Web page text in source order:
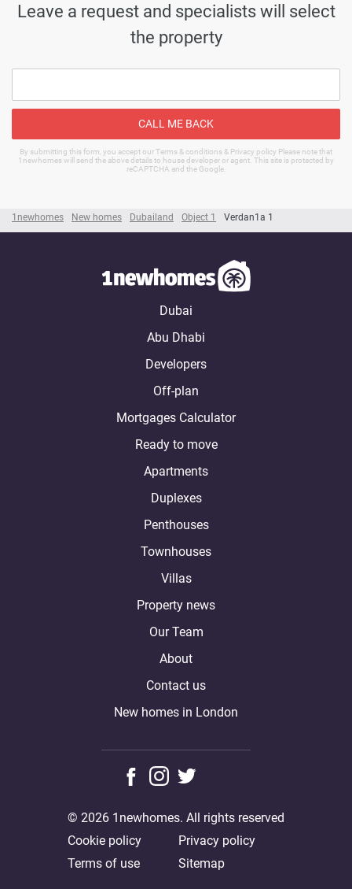
1newhomes New homes Dubailand Object 1 Verdan1a 1
Leave a request and specialists will select
the property
CALL ME BACK
By submitting this form, you accept our Terms & conditions & Privacy policy Please note that
1newhomes will send the above details to house developer or agent. This site is protected by
reCAPTCHA and the Google.
Dubai
Abu Dhabi
Developers
Off-plan
Mortgages Calculator
Ready to move
Apartments
Duplexes
Penthouses
Townhouses
Villas
Property news
Our Team
About
Contact us
New homes in London
Cookie policy
Privacy policy
Terms of use
Sitemap
© 2026 1newhomes. All rights reserved